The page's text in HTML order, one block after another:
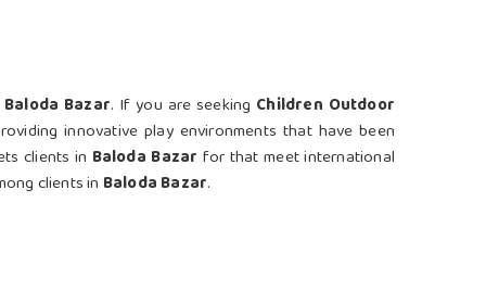
Baloda Bazar. If you are seeking Children Outdoor
innovative play environments that have been
clients in Baloda Bazar for that meet international
clients in Baloda Bazar.